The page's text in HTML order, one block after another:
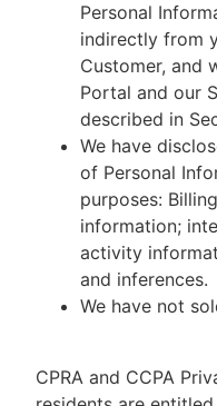
Personal
indirectly from
Customer, and
Portal and our
described in
We have
of Personal
purposes:
information;
activity
and inferences.
We have not
CPRA and CCPA